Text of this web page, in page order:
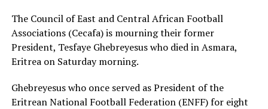
The Council of East and Central African Football
Associations (Cecafa) is mourning their former
President, Tesfaye Ghebreyesus who died in Asmara,
Eritrea on Saturday morning.
Ghebreyesus who once served as President of the
Eritrean National Football Federation (ENFF) for eight